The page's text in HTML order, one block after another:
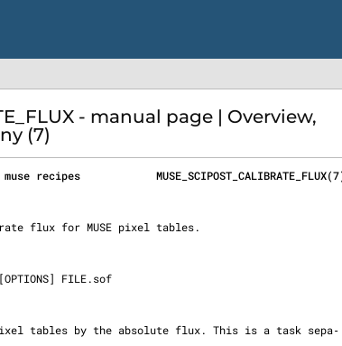
- manual page | Overview,
(7)
recipes